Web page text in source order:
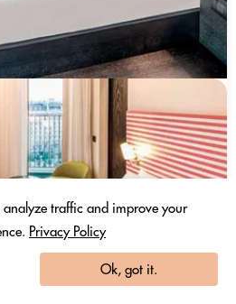
analyze traffic and improve your
Privacy Policy
Ok, got it.